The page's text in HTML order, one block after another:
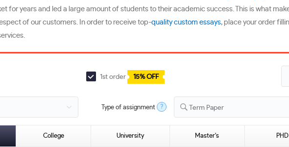
for years and led a large amount of students to their academic success. This is what
of our customers. In order to receive top-quality custom essays, place your order
1st order 15% OFF
Type of assignment ? Term Paper
College University Master's PHD